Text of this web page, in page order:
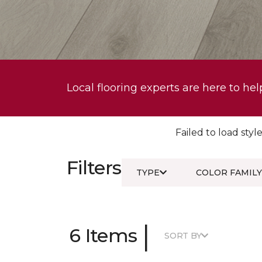
Local flooring experts are here to
Failed to load
Filters TYPE COLOR FAMILY
6 Items | SORT BY